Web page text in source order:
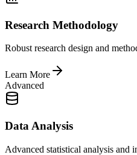
Research Methodology
Robust research design and
Learn More
Advanced
Data Analysis
Advanced statistical analysis and